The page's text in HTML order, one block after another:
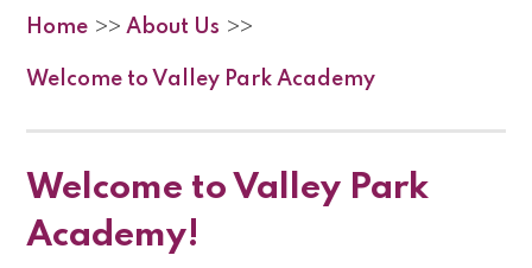
Home >> About Us >>
Welcome to Valley Park Academy
Welcome to Valley Park
Academy!